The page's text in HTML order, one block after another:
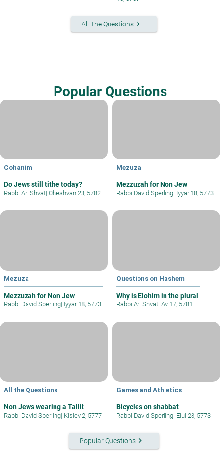
All The Questionskeyboard_arrow_right
Popular Questions
Cohanim
Do Jews still tithe today?
Rabbi Ari Shvat| Cheshvan 23, 5782
Mezuza
Mezzuzah for Non Jew
Rabbi David Sperling| Iyyar 18, 5773
Mezuza
Mezzuzah for Non Jew
Rabbi David Sperling| Iyyar 18, 5773
Questions on Hashem
Why is Elohim in the plural
Rabbi Ari Shvat| Av 17, 5781
All the Questions
Non Jews wearing a Tallit
Rabbi David Sperling| Kislev 2, 5777
Games and Athletics
Bicycles on shabbat
Rabbi David Sperling| Elul 28, 5773
Popular Questionskeyboard_arrow_right